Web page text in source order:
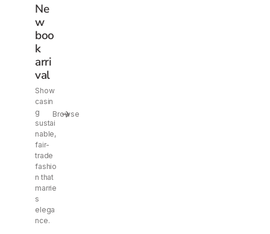
Ne
w
boo
k
arri
val
Show
casin
g
sustai
nable,
fair-
trade
fashio
n that
marrie
s
elega
nce.
Browse